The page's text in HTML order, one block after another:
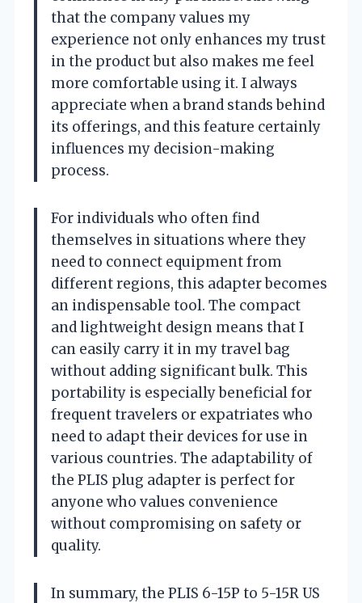
that the company values my
experience not only enhances my trust
in the product but also makes me feel
more comfortable using it. I always
appreciate when a brand stands behind
its offerings, and this feature certainly
influences my decision-making
process.
For individuals who often find
themselves in situations where they
need to connect equipment from
different regions, this adapter becomes
an indispensable tool. The compact
and lightweight design means that I
can easily carry it in my travel bag
without adding significant bulk. This
portability is especially beneficial for
frequent travelers or expatriates who
need to adapt their devices for use in
various countries. The adaptability of
the PLIS plug adapter is perfect for
anyone who values convenience
without compromising on safety or
quality.
In summary, the PLIS 6-15P to 5-15R US